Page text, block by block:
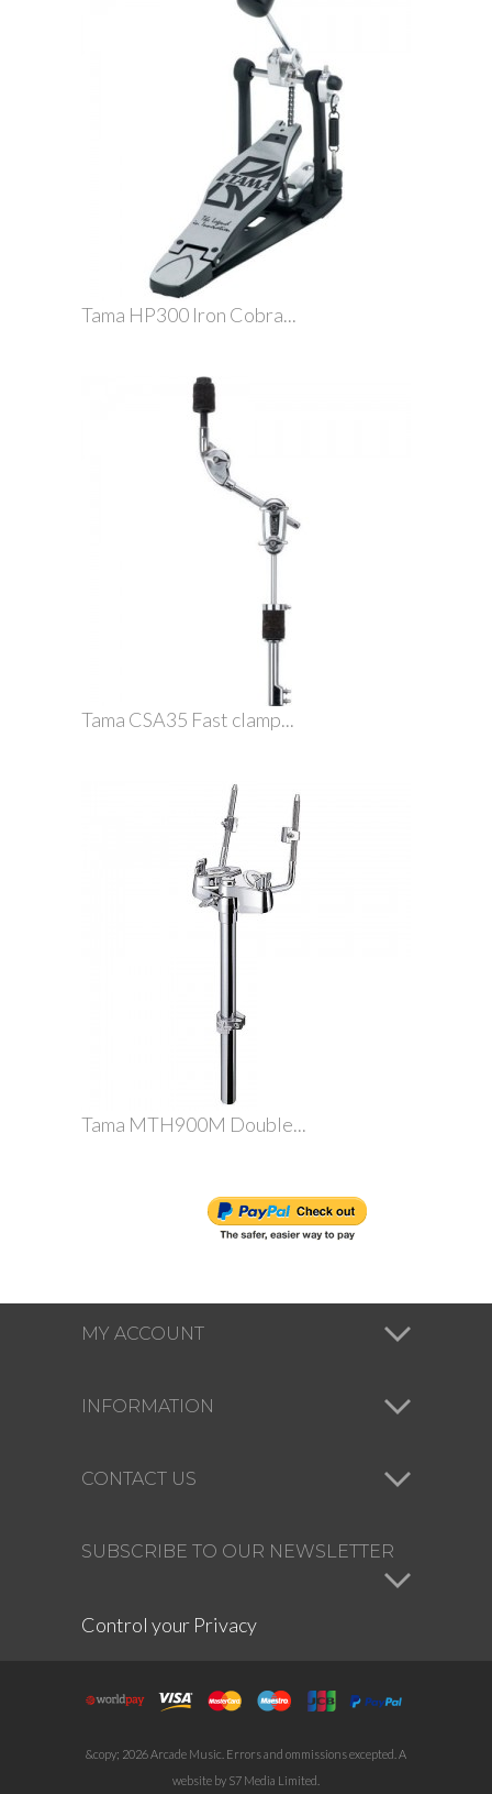
Tama HP300 Iron Cobra...
Tama CSA35 Fast clamp...
Tama MTH900M Double...
MY ACCOUNT
INFORMATION
CONTACT US
SUBSCRIBE TO OUR NEWSLETTER
Control your Privacy
&copy; 2026 Arcade Music. Errors and ommissions excepted. A
website by S7 Media Limited.